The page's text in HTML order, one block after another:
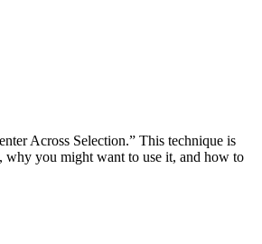
Across Selection.” This technique is
why you might want to use it, and how to